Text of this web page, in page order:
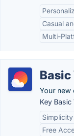
Casual
Multi-
Your new
Key
Simplicity
Free